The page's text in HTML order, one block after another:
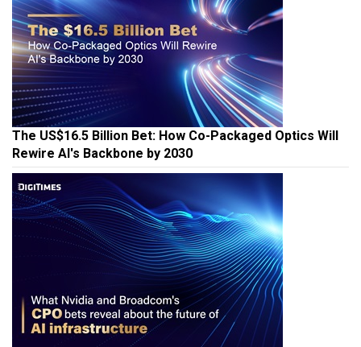
The US$16.5 Billion Bet: How Co-Packaged Optics Will
Rewire AI's Backbone by 2030